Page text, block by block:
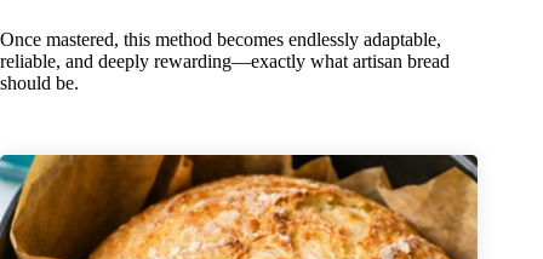
Once mastered, this method becomes endlessly adaptable,
reliable, and deeply rewarding—exactly what artisan bread
should be.